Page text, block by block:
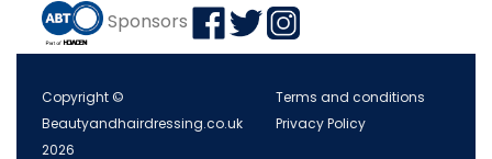
Sponsors
Copyright ©
Beautyandhairdressing.co.uk
2026
Terms and conditions
Privacy Policy